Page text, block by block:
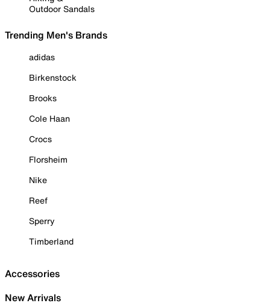
Outdoor Sandals
Trending Men's Brands
adidas
Birkenstock
Brooks
Cole Haan
Crocs
Florsheim
Nike
Reef
Sperry
Timberland
Accessories
New Arrivals